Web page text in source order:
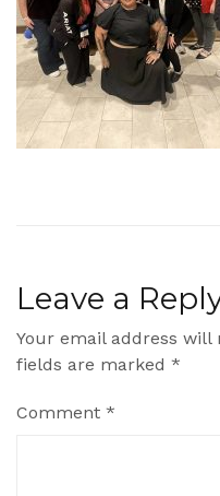
Leave a
Your email address will
fields are marked *
Comment *